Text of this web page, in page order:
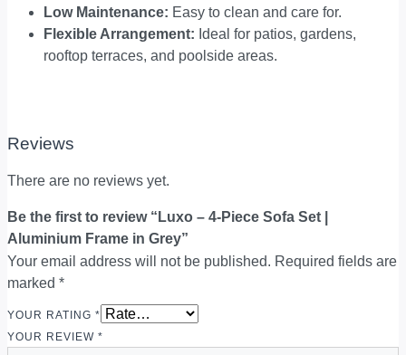
Low Maintenance: Easy to clean and care for.
Flexible Arrangement: Ideal for patios, gardens,
rooftop terraces, and poolside areas.
Reviews
There are no reviews yet.
Be the first to review “Luxo – 4-Piece Sofa Set |
Aluminium Frame in Grey”
Your email address will not be published. Required fields are
marked *
YOUR RATING *
YOUR REVIEW *